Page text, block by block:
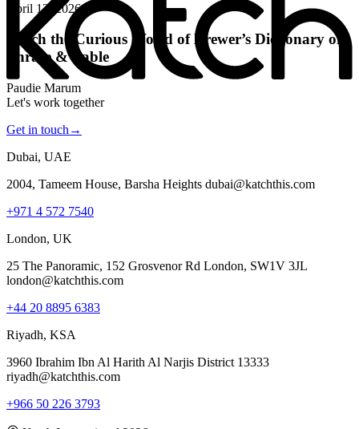
April 13, 2026
Katch the Curious World of Brewer’s Dictionary of
Phrase & Fable
Paudie Marum
Let's work together
Get in touch →
Dubai, UAE
2004, Tameem House, Barsha Heights dubai@katchthis.com
+971 4 572 7540
London, UK
25 The Panoramic, 152 Grosvenor Rd London, SW1V 3JL
london@katchthis.com
+44 20 8895 6383
Riyadh, KSA
3960 Ibrahim Ibn Al Harith Al Narjis District 13333
riyadh@katchthis.com
+966 50 226 3793